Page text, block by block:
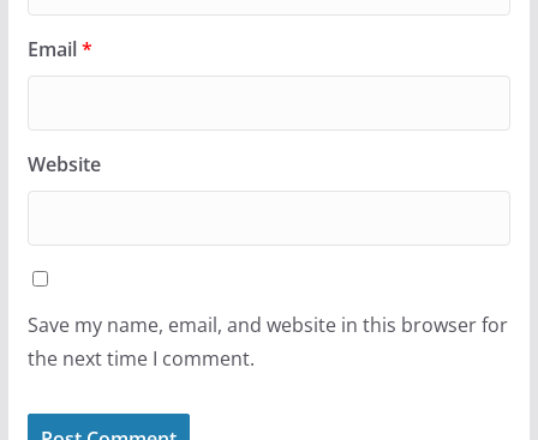
Email*
Website
Save my name, email, and website in this browser for
the next time I comment.